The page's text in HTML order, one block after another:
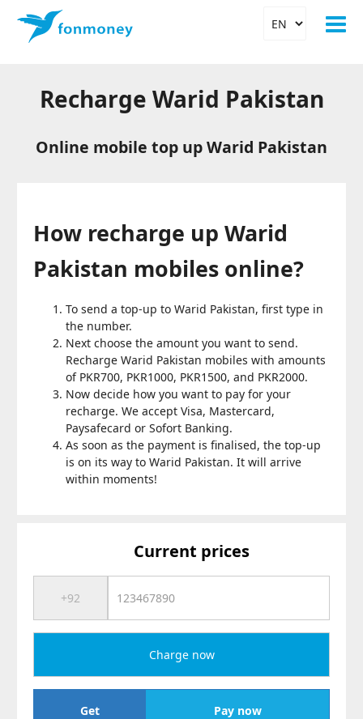
Recharge Warid Pakistan
Online mobile top up Warid Pakistan
How recharge up Warid
Pakistan mobiles online?
To send a top-up to Warid Pakistan, first type in
the number.
Next choose the amount you want to send.
Recharge Warid Pakistan mobiles with amounts
of PKR700, PKR1000, PKR1500, and PKR2000.
Now decide how you want to pay for your
recharge. We accept Visa, Mastercard,
Paysafecard or Sofort Banking.
As soon as the payment is finalised, the top-up
is on its way to Warid Pakistan. It will arrive
within moments!
Current prices
Charge now
Get Pay now